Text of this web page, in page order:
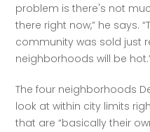
problem is there's not
there right now,” he says.
community was sold just
neighborhoods will be
The four neighborhoods
look at within city limits
that are “basically their